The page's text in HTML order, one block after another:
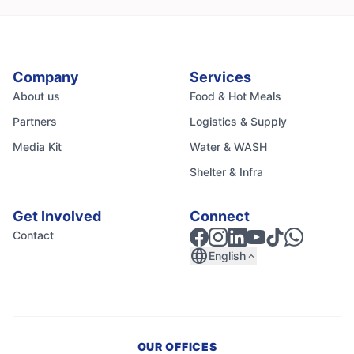
Company
About us
Partners
Media Kit
Services
Food & Hot Meals
Logistics & Supply
Water & WASH
Shelter & Infra
Get Involved
Contact
Connect
languageEnglishexpand_less
OUR OFFICES